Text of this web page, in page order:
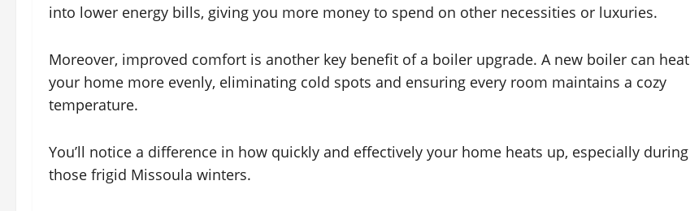
into lower energy bills, giving you more money to spend on other necessities or luxuries.
Moreover, improved comfort is another key benefit of a boiler upgrade. A new boiler can heat
your home more evenly, eliminating cold spots and ensuring every room maintains a cozy
temperature.
You’ll notice a difference in how quickly and effectively your home heats up, especially during
those frigid Missoula winters.